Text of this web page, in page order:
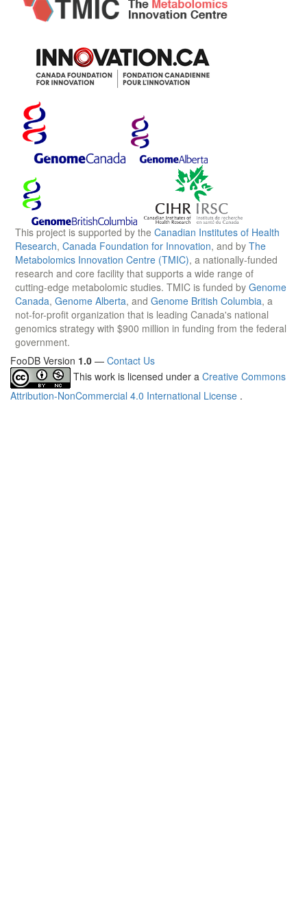
This project is supported by the Canadian Institutes of Health
Research, Canada Foundation for Innovation, and by The
Metabolomics Innovation Centre (TMIC), a nationally-funded
research and core facility that supports a wide range of
cutting-edge metabolomic studies. TMIC is funded by Genome
Canada, Genome Alberta, and Genome British Columbia, a
not-for-profit organization that is leading Canada's national
genomics strategy with $900 million in funding from the federal
government.
FooDB Version 1.0 — Contact Us
This work is licensed under a Creative Commons
Attribution-NonCommercial 4.0 International License .